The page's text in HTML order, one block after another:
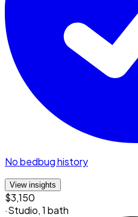
No bedbug history
View insights
$3,150
·Studio,1 bath